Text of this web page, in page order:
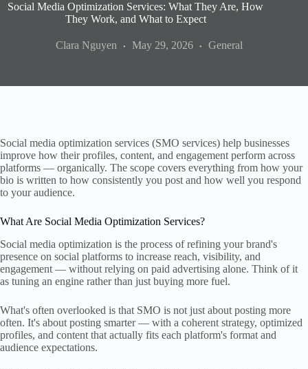
Social Media Optimization Services: What They Are, How
They Work, and What to Expect
Clara Nguyen May 29, 2026 General
Social media optimization services (SMO services) help businesses
improve how their profiles, content, and engagement perform across
platforms — organically. The scope covers everything from how your
bio is written to how consistently you post and how well you respond
to your audience.
What Are Social Media Optimization Services?
Social media optimization is the process of refining your brand's
presence on social platforms to increase reach, visibility, and
engagement — without relying on paid advertising alone. Think of it
as tuning an engine rather than just buying more fuel.
What's often overlooked is that SMO is not just about posting more
often. It's about posting smarter — with a coherent strategy, optimized
profiles, and content that actually fits each platform's format and
audience expectations.